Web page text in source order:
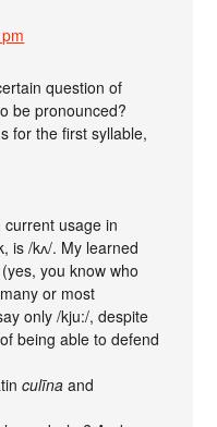
question of
be pronounced?
for the first syllable,
current usage in
is /kʌ/. My learned
you know who
or most
only /kju:/, despite
being able to defend
culīna and